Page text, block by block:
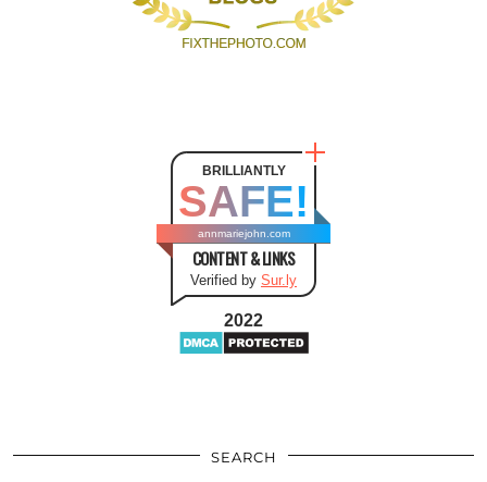
BRILLIANTLY
SAFE!
annmariejohn.com
CONTENT & LINKS
Verified by Sur.ly
2022
SEARCH